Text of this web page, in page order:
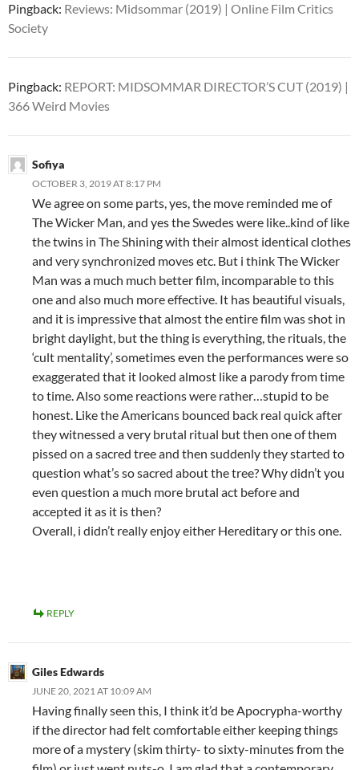
Pingback: Reviews: Midsommar (2019) | Online Film Critics
Society
Pingback: REPORT: MIDSOMMAR DIRECTOR’S CUT (2019) |
366 Weird Movies
Sofiya
OCTOBER 3, 2019 AT 8:17 PM
We agree on some parts, yes, the move reminded me of
The Wicker Man, and yes the Swedes were like..kind of like
the twins in The Shining with their almost identical clothes
and very synchronized moves etc. But i think The Wicker
Man was a much much better film, incomparable to this
one and also much more effective. It has beautiful visuals,
and it is impressive that almost the entire film was shot in
bright daylight, but the thing is everything, the rituals, the
‘cult mentality’, sometimes even the performances were so
exaggerated that it looked almost like a parody from time
to time. Also some reactions were rather…stupid to be
honest. Like the Americans bounced back real quick after
they witnessed a very brutal ritual but then one of them
pissed on a sacred tree and then suddenly they started to
question what’s so sacred about the tree? Why didn’t you
even question a much more brutal act before and
accepted it as it is then?
Overall, i didn’t really enjoy either Hereditary or this one.
REPLY
Giles Edwards
JUNE 20, 2021 AT 10:09 AM
Having finally seen this, I think it’d be Apocrypha-worthy
if the director had felt comfortable either keeping things
more of a mystery (skim thirty- to sixty-minutes from the